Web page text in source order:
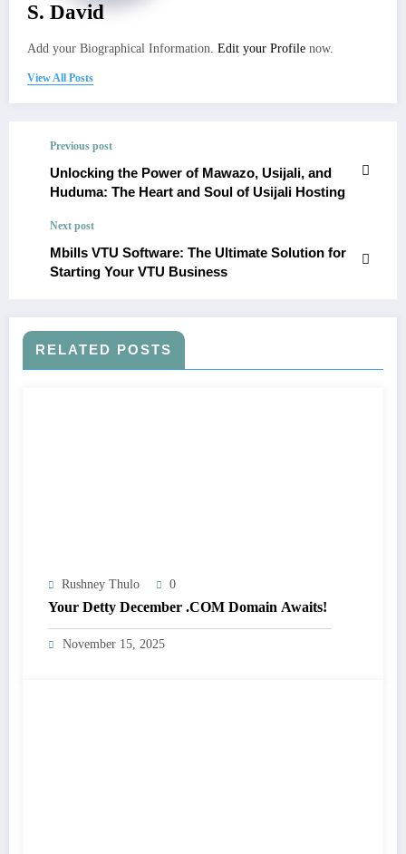
S. David
Add your Biographical Information. Edit your Profile now.
View All Posts
Previous post
Unlocking the Power of Mawazo, Usijali, and
Huduma: The Heart and Soul of Usijali Hosting
Next post
Mbills VTU Software: The Ultimate Solution for
Starting Your VTU Business
RELATED POSTS
Rushney Thulo 0
Your Detty December .COM Domain Awaits!
November 15, 2025